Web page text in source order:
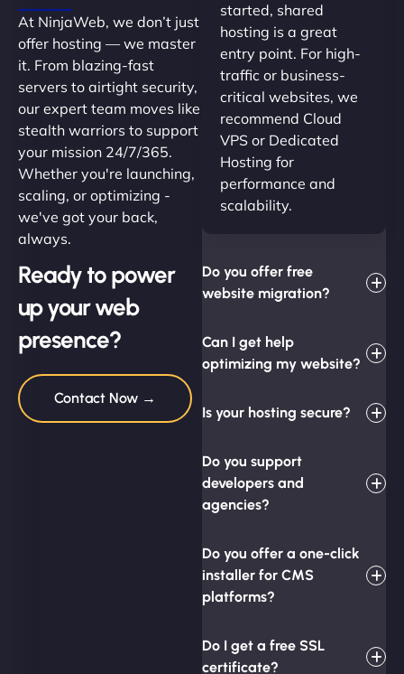
At NinjaWeb, we don’t just
offer hosting — we master
it. From blazing-fast
servers to airtight security,
our expert team moves like
stealth warriors to support
your mission 24/7/365.
Whether you're launching,
scaling, or optimizing -
we've got your back,
always.
Ready to power
up your web
presence?
Contact Now →
started, shared
hosting is a great
entry point. For high-
traffic or business-
critical websites, we
recommend Cloud
VPS or Dedicated
Hosting for
performance and
scalability.
Do you offer free
website migration?
Can I get help
optimizing my website?
Is your hosting secure?
Do you support
developers and
agencies?
Do you offer a one-click
installer for CMS
platforms?
Do I get a free SSL
certificate?